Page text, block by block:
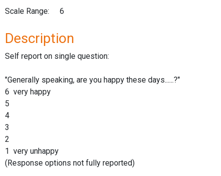
Scale Range:
6
Description
Self report on single question:
"Generally speaking, are you happy these days......?"
6 very happy
5
4
3
2
1 very unhappy
(Response options not fully reported)